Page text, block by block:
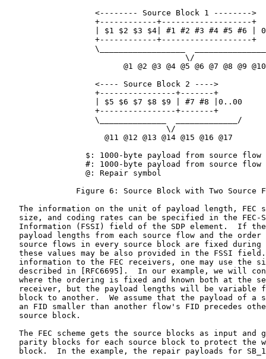
                   <-------- Source Block 1 -------->
                   +------------+-------------------+
| $1 $2 $3 $4| #1 #2 #3 #4 #5 #6 |
                   +------------+-------------------+
\__________________
                                      \/
                         @1 @2 @3 @4 @5 @6 @7 @8 @9 @10
                   <---- Source Block 2 ---->
                   +----------------+-------+
                   | $5 $6 $7 $8 $9 | #7 #8 |0..00
                   +----------------+-------+
                   \______________  _____________/
                                  \/
                     @11 @12 @13 @14 @15 @16 @17
$: 1000-byte payload from source flow
#: 1000-byte payload from source flow
                 @: Repair symbol
Figure 6: Source Block with Two Source
The information on the unit of payload length, FEC
size, and coding rates can be specified in the FEC-
Information (FSSI) field of the SDP element.  If
payload lengths from each source flow and the order
source flows in every source block are fixed during
these values may be also provided in the FSSI
information to the FEC receivers, one may use the
described in [RFC6695].  In our example, we will
where the ordering is fixed and known both at the
receiver, but the payload lengths will be variable
block to another.  We assume that the payload of a
an FID smaller than another flow's FID precedes
   source block.
The FEC scheme gets the source blocks as input and
parity blocks for each source block to protect the
block.  In the example, the repair payloads for